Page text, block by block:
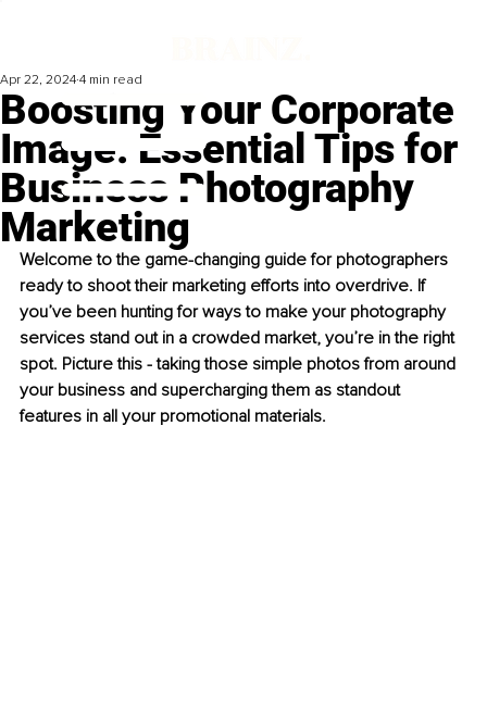
Boosting Your Corporate
Image: Essential Tips for
Business Photography
Marketing
Apr 22, 2024 4 min read
Welcome to the game-changing guide for photographers
ready to shoot their marketing efforts into overdrive. If
you’ve been hunting for ways to make your photography
services stand out in a crowded market, you’re in the right
spot. Picture this - taking those simple photos from around
your business and supercharging them as standout
features in all your promotional materials.